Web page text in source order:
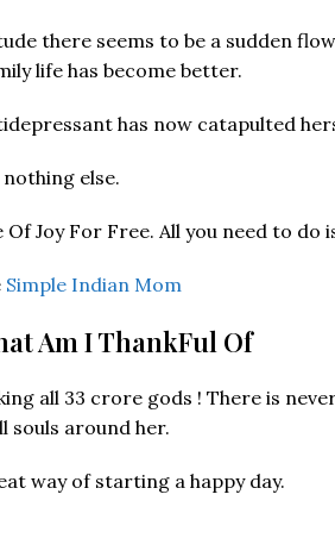
there seems to be a sudden
life has become better.
has now catapulted
else.
Of Joy For Free. All you need to
Simple Indian Mom
Am I ThankFul Of
all 33 crore gods ! There is
souls around her.
way of starting a happy day.